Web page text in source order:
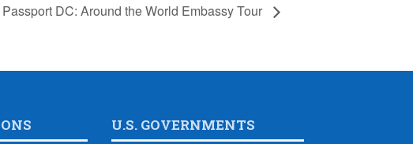
Passport DC: Around the World Embassy Tour
U.S. GOVERNMENTS